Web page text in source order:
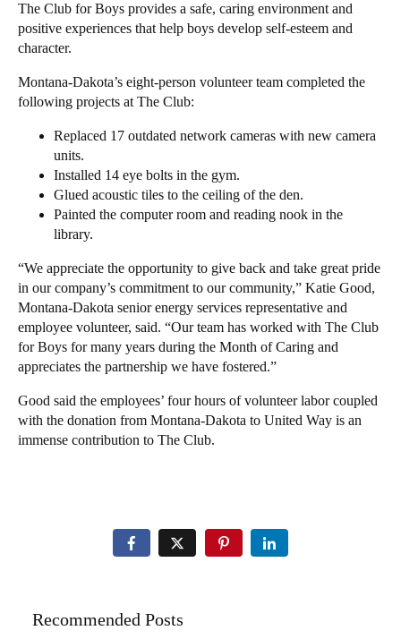
The Club for Boys provides a safe, caring environment and
positive experiences that help boys develop self-esteem and
character.
Montana-Dakota’s eight-person volunteer team completed the
following projects at The Club:
Replaced 17 outdated network cameras with new camera
units.
Installed 14 eye bolts in the gym.
Glued acoustic tiles to the ceiling of the den.
Painted the computer room and reading nook in the
library.
“We appreciate the opportunity to give back and take great pride
in our company’s commitment to our community,” Katie Good,
Montana-Dakota senior energy services representative and
employee volunteer, said. “Our team has worked with The Club
for Boys for many years during the Month of Caring and
appreciates the partnership we have fostered.”
Good said the employees’ four hours of volunteer labor coupled
with the donation from Montana-Dakota to United Way is an
immense contribution to The Club.
Recommended Posts